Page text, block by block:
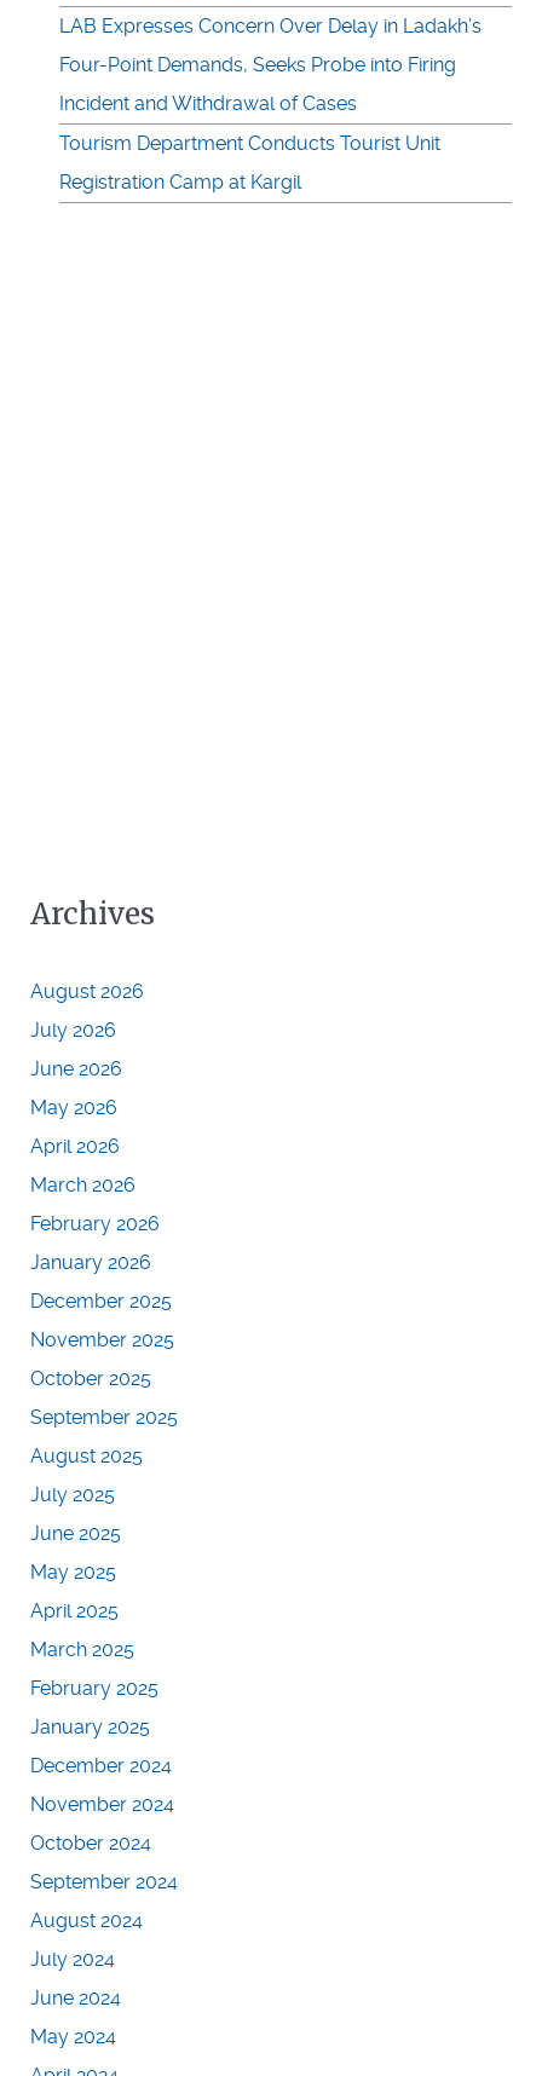
LAB Expresses Concern Over Delay in Ladakh’s
Four-Point Demands, Seeks Probe into Firing
Incident and Withdrawal of Cases
Tourism Department Conducts Tourist Unit
Registration Camp at Kargil
Archives
August 2026
July 2026
June 2026
May 2026
April 2026
March 2026
February 2026
January 2026
December 2025
November 2025
October 2025
September 2025
August 2025
July 2025
June 2025
May 2025
April 2025
March 2025
February 2025
January 2025
December 2024
November 2024
October 2024
September 2024
August 2024
July 2024
June 2024
May 2024